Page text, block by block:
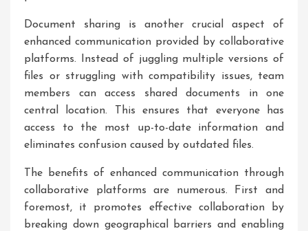
Document sharing is another crucial aspect of
enhanced communication provided by collaborative
platforms. Instead of juggling multiple versions of
files or struggling with compatibility issues, team
members can access shared documents in one
central location. This ensures that everyone has
access to the most up-to-date information and
eliminates confusion caused by outdated files.
The benefits of enhanced communication through
collaborative platforms are numerous. First and
foremost, it promotes effective collaboration by
breaking down geographical barriers and enabling